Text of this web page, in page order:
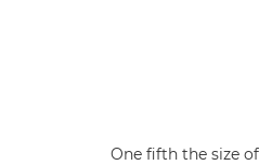
One fifth the size